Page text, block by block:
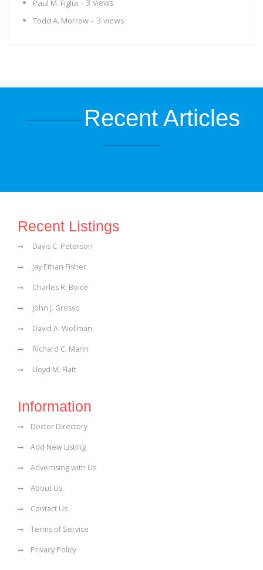
Paul M. Figlia - 3 views
Todd A. Morrow - 3 views
Recent Articles
Recent Listings
Davis C. Peterson
Jay Ethan Fisher
Charles R. Boice
John J. Grosso
David A. Wellman
Richard C. Mann
Lloyd M. Flatt
Information
Doctor Directory
Add New Listing
Advertising with Us
About Us
Contact Us
Terms of Service
Privacy Policy